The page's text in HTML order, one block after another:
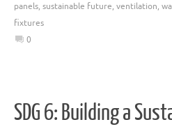
panels, sustainable future, ventilation,
fixtures
0
SDG 6: Building a